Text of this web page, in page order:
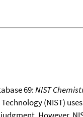
69:NIST
(NIST)